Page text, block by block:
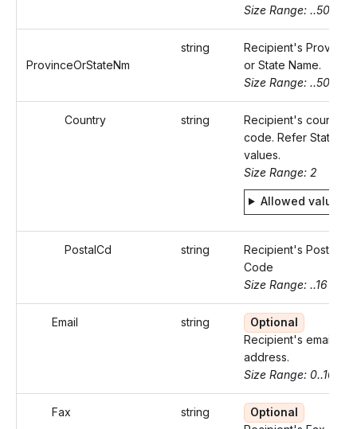
Size Range: ..50
ProvinceOrStateNm
string
Recipient's Province
or State Name.
Size Range: ..50
Country string
Recipient's country
code. Refer Static
values.
Size Range: 2
Allowed values
PostalCd string
Recipient's Postal
Code
Size Range: ..16
Email string
Optional
Recipient's email
address.
Size Range: 0..100
Fax string
Optional